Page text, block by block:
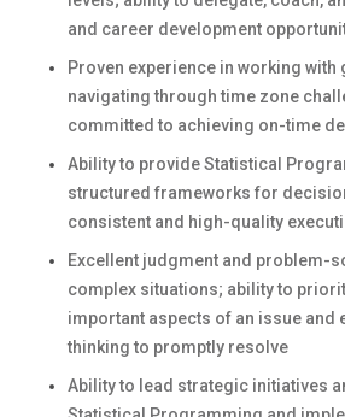
and career development
Proven experience in working with
navigating through time zone
committed to achieving on-time
Ability to provide Statistical
structured frameworks for
consistent and high-quality
Excellent judgment and problem-
complex situations; ability to
important aspects of an issue and
thinking to promptly resolve
Ability to lead strategic initiatives